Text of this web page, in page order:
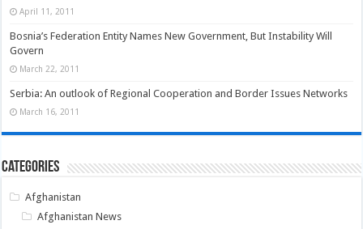
April 11, 2011
Bosnia’s Federation Entity Names New Government, But Instability Will
Govern
March 22, 2011
Serbia: An outlook of Regional Cooperation and Border Issues Networks
March 16, 2011
Categories
Afghanistan
Afghanistan News